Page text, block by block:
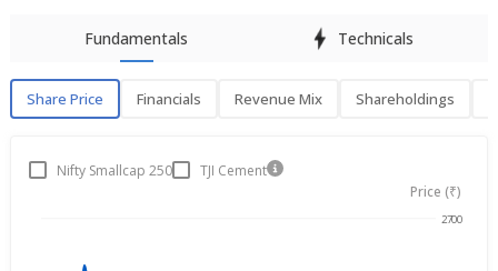
Fundamentals Technicals
Share Price Financials Revenue Mix Shareholdings
Share PriceNifty Smallcap 250
TJI Cement
Price (₹)
2700